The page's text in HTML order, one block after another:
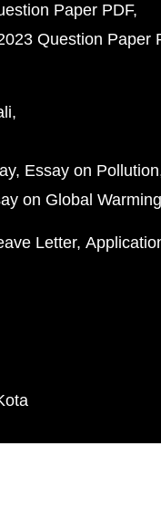
Paper PDF
Question Paper
Essay on Pollution
on Global Warming
Letter